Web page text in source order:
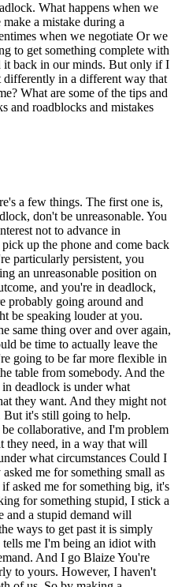
What happens when we
a mistake during a
when we negotiate Or we
to get something complete with
it back in our minds. But only if I
in a different way that
What are some of the tips and
and roadblocks and mistakes
a few things. The first one is,
don't be unreasonable. You
not to advance in
up the phone and come back
particularly persistent, you
an unreasonable position on
and you're in deadlock,
probably going around and
be speaking louder at you.
same thing over and over again,
be time to actually leave the
going to be far more flexible in
table from somebody. And the
deadlock is under what
they want. And they might not
But it's still going to help.
collaborative, and I'm problem
they need, in a way that will
what circumstances Could I
me for something small as
asked me for something big, it's
for something stupid, I stick a
and a stupid demand will
ways to get past it is simply
me I'm being an idiot with
And I go Blaize You're
to yours. However, I haven't